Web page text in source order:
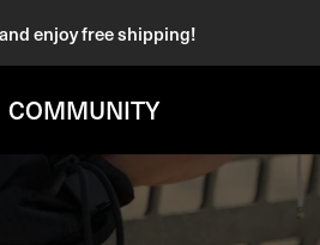
enjoy free shipping!
COMMUNITY